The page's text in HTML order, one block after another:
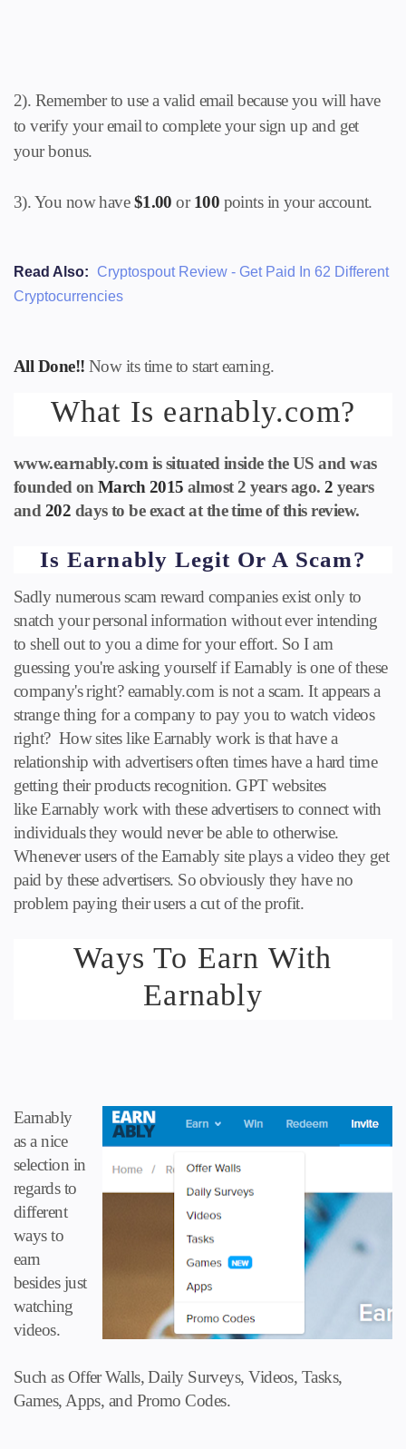
2). Remember to use a valid email because you will have
to verify your email to complete your sign up and get
your bonus.
3). You now have$1.00 or100 points in your account.
Read Also: Cryptospout Review - Get Paid In 62 Different
Cryptocurrencies
All Done!! Now its time to start earning.
What Is earnably.com?
www.earnably.com is situated inside the US and was
founded onMarch 2015 almost 2 years ago. 2 years
and202 days to be exact at the time of this review.
Is Earnably Legit Or A Scam?
Sadly numerous scam reward companies exist only to
snatch your personal information without ever intending
to shell out to you a dime for your effort. So I am
guessing you're asking yourself if Earnably is one of these
company's right? earnably.com is not a scam. It appears a
strange thing for a company to pay you to watch videos
right? How sites like Earnably work is that have a
relationship with advertisers often times have a hard time
getting their products recognition.GPT websites
likeEarnablywork with these advertisers to connect with
individuals they would never be able to otherwise.
Whenever users of theEarnablysite plays a video they get
paid by these advertisers. So obviously they have no
problem paying their users a cut of the profit.
Ways To Earn With
Earnably
Earnably
as a nice
selection in
regards to
different
ways to
earn
besides just
watching
videos.
Such as Offer Walls, Daily Surveys, Videos, Tasks,
Games, Apps, and Promo Codes.